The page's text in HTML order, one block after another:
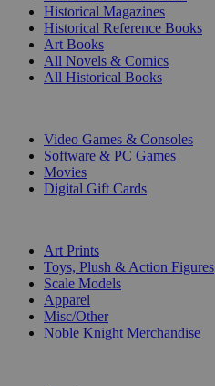
Historical Magazines
Historical Reference Books
Art Books
All Novels & Comics
All Historical Books
Video Games & Consoles
Software & PC Games
Movies
Digital Gift Cards
Art Prints
Toys, Plush & Action Figures
Scale Models
Apparel
Misc/Other
Noble Knight Merchandise